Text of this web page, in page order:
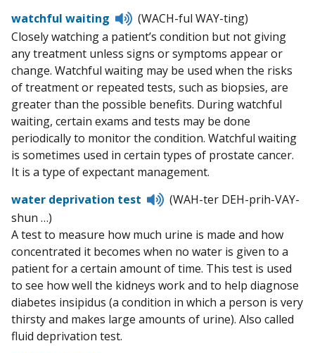
watchful waiting
Listen
to
pronunciation
(WACH-ful WAY-ting)
Closely watching a patient’s condition but not giving
any treatment unless signs or symptoms appear or
change. Watchful waiting may be used when the risks
of treatment or repeated tests, such as biopsies, are
greater than the possible benefits. During watchful
waiting, certain exams and tests may be done
periodically to monitor the condition. Watchful waiting
is sometimes used in certain types of prostate cancer.
It is a type of expectant management.
water deprivation test
Listen
to
(WAH-ter DEH-prih-VAY-
shun …)
A test to measure how much urine is made and how
concentrated it becomes when no water is given to a
patient for a certain amount of time. This test is used
to see how well the kidneys work and to help diagnose
diabetes insipidus (a condition in which a person is very
thirsty and makes large amounts of urine). Also called
fluid deprivation test.